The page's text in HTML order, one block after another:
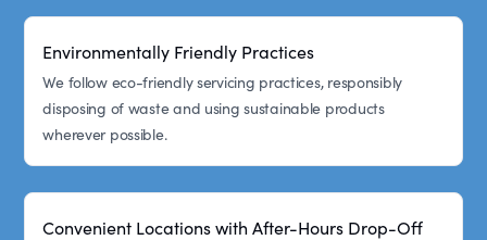
Environmentally Friendly Practices
We follow eco-friendly servicing practices, responsibly
disposing of waste and using sustainable products
wherever possible.
Convenient Locations with After-Hours Drop-Off